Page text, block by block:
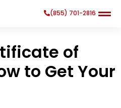
(855) 701-2816
of
to Get Your